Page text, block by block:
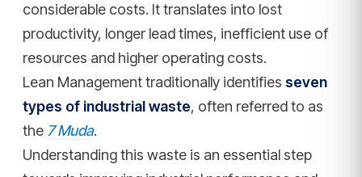
considerable costs. It translates into lost
productivity, longer lead times, inefficient use of
resources and higher operating costs.
Lean Management traditionally identifies seven
types of industrial waste, often referred to as
the 7 Muda.
Understanding this waste is an essential step